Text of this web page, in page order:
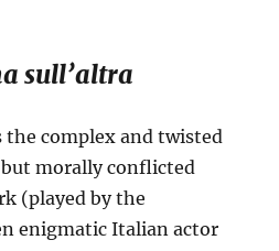
sull’altra
the complex and twisted
but morally conflicted
(played by the
enigmatic Italian actor